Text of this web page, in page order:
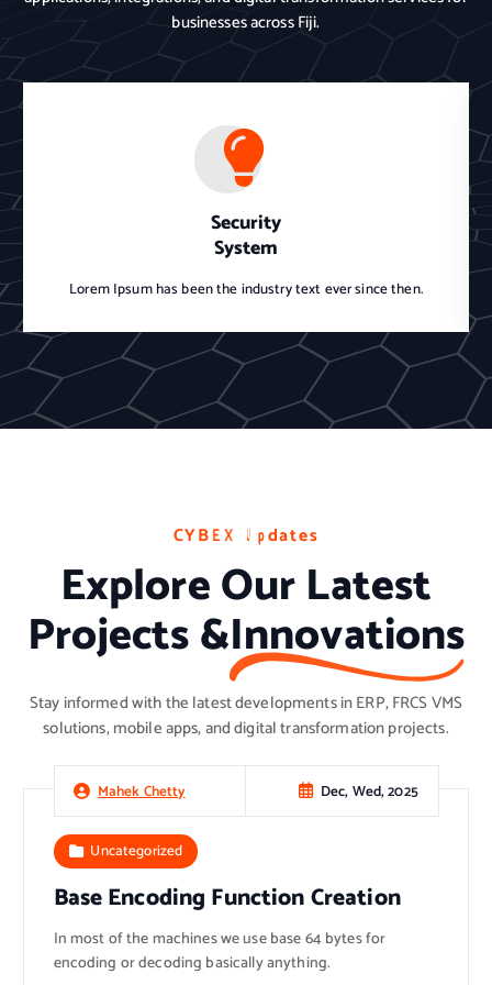
businesses across Fiji.
Security
System
Lorem Ipsum has been the industry text ever since then.
CYBEX U pdates
CYBEX U pdates
CYBEX U pdates
Explore Our Latest
Projects &Innovations
Stay informed with the latest developments in ERP, FRCS VMS
solutions, mobile apps, and digital transformation projects.
Mahek Chetty Dec, Wed, 2025
Uncategorized
Base Encoding Function Creation
In most of the machines we use base 64 bytes for
encoding or decoding basically anything.